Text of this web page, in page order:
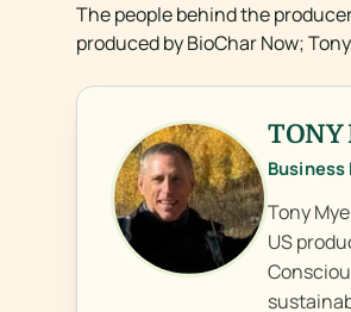
The people behind the
produced by BioChar Now;
TONY
Business
Tony
US